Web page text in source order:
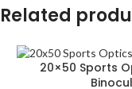
Related
20×50 Sports